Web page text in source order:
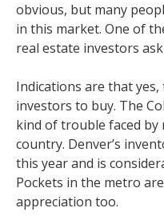
obvious, but many
in this market. One of
real estate investors
Indications are that
investors to buy. The
kind of trouble faced
country. Denver’s
this year and is
Pockets in the metro
appreciation too.